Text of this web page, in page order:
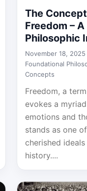
The
Freedom – A
Philosophic
November 18, 2025
Foundational
Concepts
Freedom, a
evokes a
emotions and
stands as one
cherished ideals
history....